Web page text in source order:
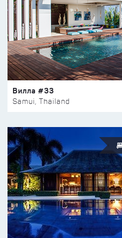
Вилла #33
Samui, Thailand